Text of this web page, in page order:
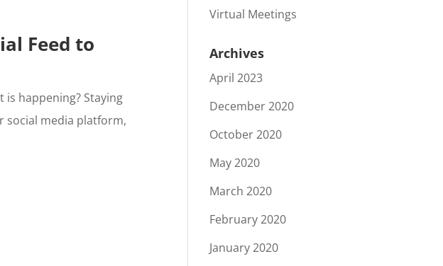
Feed to
is happening? Staying
social media platform,
Virtual Meetings
Archives
April 2023
December 2020
October 2020
May 2020
March 2020
February 2020
January 2020